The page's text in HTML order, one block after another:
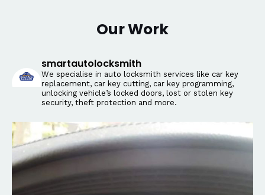
Our Work
smartautolocksmith
We specialise in auto locksmith services like car key
replacement, car key cutting, car key programming,
unlocking vehicle’s locked doors, lost or stolen key
security, theft protection and more.